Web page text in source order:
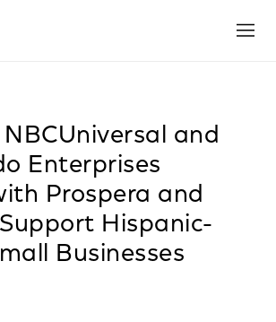
and
Enterprises
Prospera and
Hispanic-
Businesses